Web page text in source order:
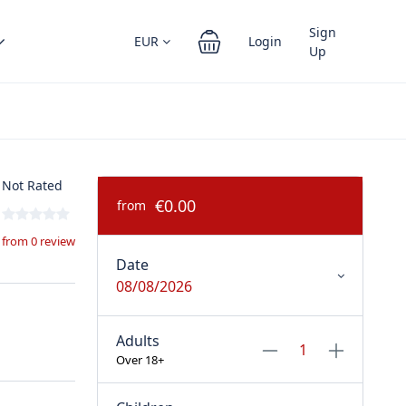
EUR Login
Sign
Up
Not Rated
from 0 review
from €0.00
Date
08/08/2026
Adults
Over 18+